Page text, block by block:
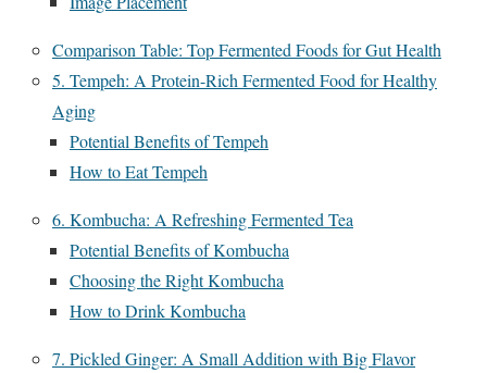
Comparison Table: Top Fermented Foods for Gut Health
5. Tempeh: A Protein-Rich Fermented Food for Healthy
Aging
Potential Benefits of Tempeh
How to Eat Tempeh
6. Kombucha: A Refreshing Fermented Tea
Potential Benefits of Kombucha
Choosing the Right Kombucha
How to Drink Kombucha
7. Pickled Ginger: A Small Addition with Big Flavor